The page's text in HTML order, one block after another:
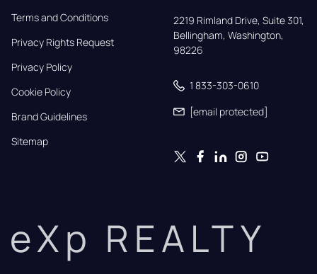
Terms and Conditions
Privacy Rights Request
Privacy Policy
Cookie Policy
Brand Guidelines
Sitemap
2219 Rimland Drive, Suite 301,
Bellingham, Washington,
98226
1 833-303-0610
[email protected]
eXp REALTY